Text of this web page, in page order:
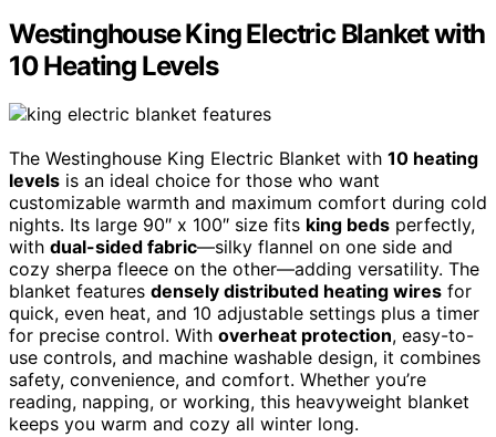
Westinghouse King Electric Blanket with
10 Heating Levels
The Westinghouse King Electric Blanket with 10 heating
levels is an ideal choice for those who want
customizable warmth and maximum comfort during cold
nights. Its large 90″ x 100″ size fits king beds perfectly,
with dual-sided fabric—silky flannel on one side and
cozy sherpa fleece on the other—adding versatility. The
blanket features densely distributed heating wires for
quick, even heat, and 10 adjustable settings plus a timer
for precise control. With overheat protection, easy-to-
use controls, and machine washable design, it combines
safety, convenience, and comfort. Whether you’re
reading, napping, or working, this heavyweight blanket
keeps you warm and cozy all winter long.